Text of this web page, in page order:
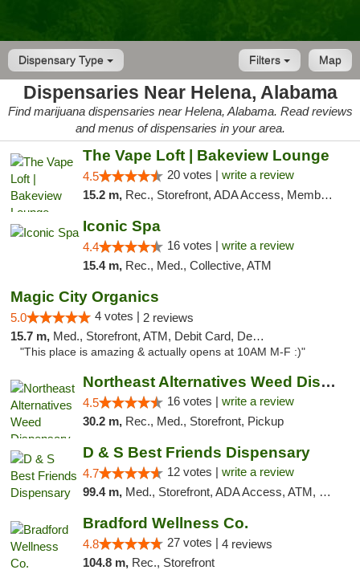
Dispensary Type Map
Filters
Dispensaries Near Helena, Alabama
Find marijuana dispensaries near Helena, Alabama. Read reviews
and menus of dispensaries in your area.
The Vape Loft | Bakeview Lounge
4.5 20 votes | write a review
15.2 m, Rec., Storefront, ADA Access, Member Application Required, Debit Card, Pickup
Iconic Spa
4.4 16 votes | write a review
15.4 m, Rec., Med., Collective, ATM
Magic City Organics
5.0 4 votes | 2 reviews
15.7 m, Med., Storefront, ATM, Debit Card, Delivery, Pickup
"This place is amazing & actually opens at 10AM M-F :)"
Northeast Alternatives Weed Dispensary See...
4.5 16 votes | write a review
30.2 m, Rec., Med., Storefront, Pickup
D & S Best Friends Dispensary
4.7 12 votes | write a review
99.4 m, Med., Storefront, ADA Access, ATM, Debit Card, Pickup
Bradford Wellness Co.
4.8 27 votes | 4 reviews
104.8 m, Rec., Storefront